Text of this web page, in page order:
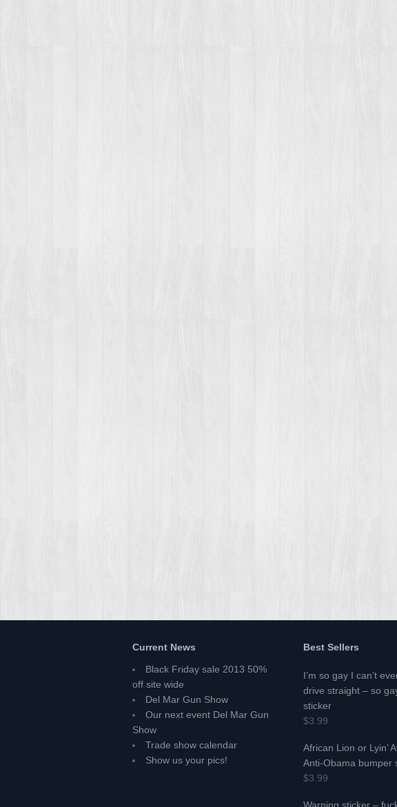
Current News
Black Friday sale 2013 50%
off site wide
Del Mar Gun Show
Our next event Del Mar Gun
Show
Trade show calendar
Show us your pics!
Best Sellers
I’m so gay I can’t
drive straight – so
sticker
$3.99
African Lion or Lyin’
Anti-Obama bumper
$3.99